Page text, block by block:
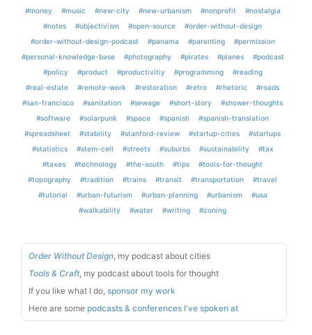
#money
#music #new-city #new-urbanism #nonprofit
#nostalgia
#notes
#objectivism #open-source
#order-without-design
#order-without-design-podcast
#panama #parenting
#permission
#personal-knowledge-base
#photography #pirates #planes
#podcast
#policy
#product #productivitiy #programming
#reading
#real-estate
#remote-work #restoration #retro #rhetoric
#roads
#san-francisco
#sanitation #sewage #short-story
#shower-thoughts
#software
#solarpunk #space #spanish
#spanish-translation
#spreadsheet
#stability #stanford-review #startup-cities
#startups
#statistics
#stem-cell #streets #suburbs #sustainability
#tax
#taxes
#technology #the-south #tips
#tools-for-thought
#topography
#tradition #trains #transit #transportation
#travel
#tutorial
#urban-futurism #urban-planning #urbanism
#usa
#walkability
#water #writing #zoning
Order Without Design, my podcast about cities
Tools & Craft, my podcast about tools for thought
If you like what I do, sponsor my work
Here are some podcasts & conferences I've spoken at